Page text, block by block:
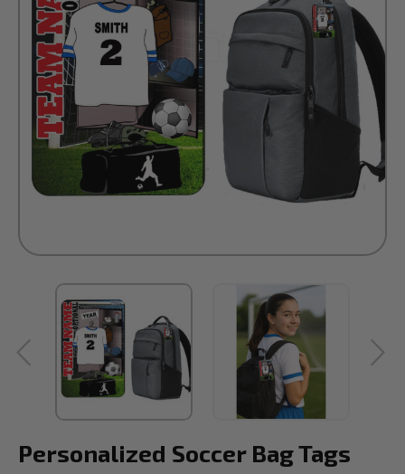
Personalized Soccer Bag Tags